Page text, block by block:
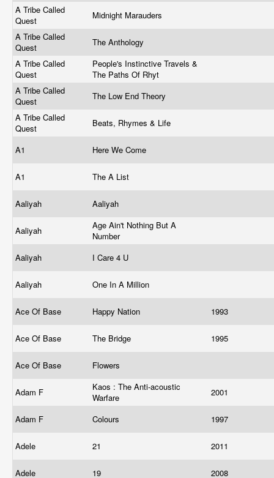
A Tribe Called
Quest
Midnight Marauders
A Tribe Called
Quest
The Anthology
A Tribe Called
Quest
People's Instinctive Travels &
The Paths Of Rhyt
A Tribe Called
Quest
The Low End Theory
A Tribe Called
Quest
Beats, Rhymes & Life
A1 Here We Come
A1 The A List
Aaliyah Aaliyah
Aaliyah
Age Ain't Nothing But A
Number
Aaliyah
I Care 4 U
Aaliyah One In A Million
Ace Of Base Happy Nation 1993
Ace Of Base The Bridge 1995
Ace Of Base Flowers
Adam F
Kaos : The Anti-acoustic
Warfare
2001
Adam F Colours 1997
Adele 21 2011
Adele 19 2008